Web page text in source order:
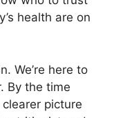
health are on
We’re here to
By the time
picture